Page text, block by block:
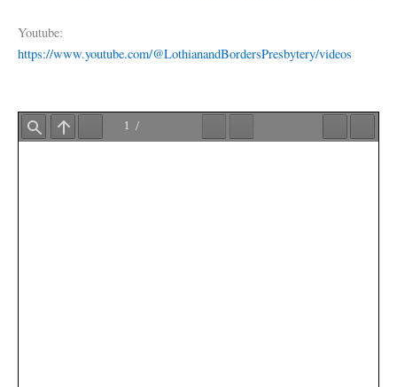
Youtube:
https://www.youtube.com/@LothianandBordersPresbytery/videos